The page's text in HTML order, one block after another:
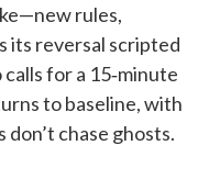
rules,
its reversal scripted
for a 15‑minute
to baseline, with
chase ghosts.